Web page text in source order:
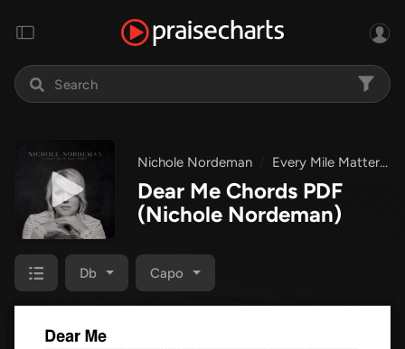
Nichole Nordeman Every Mile Mattered
Dear Me Chords PDF
(Nichole Nordeman)
Db Capo